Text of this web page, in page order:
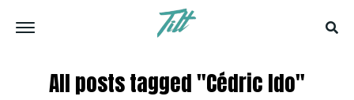
All posts tagged "Cédric Ido"